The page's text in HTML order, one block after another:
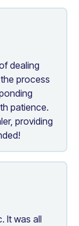
dealing
process
patience.
providing
It was all